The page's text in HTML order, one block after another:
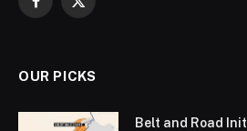
Facebook
X
OUR PICKS
Belt and Road